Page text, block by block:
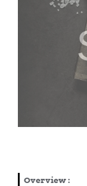
Overview: